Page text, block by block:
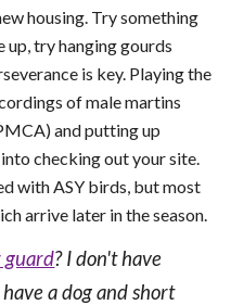
housing. Try something
up, try hanging gourds
is key. Playing the
of male martins
and putting up
checking out your site.
with ASY birds, but most
arrive later in the season.
guard? I don't have
a dog and short